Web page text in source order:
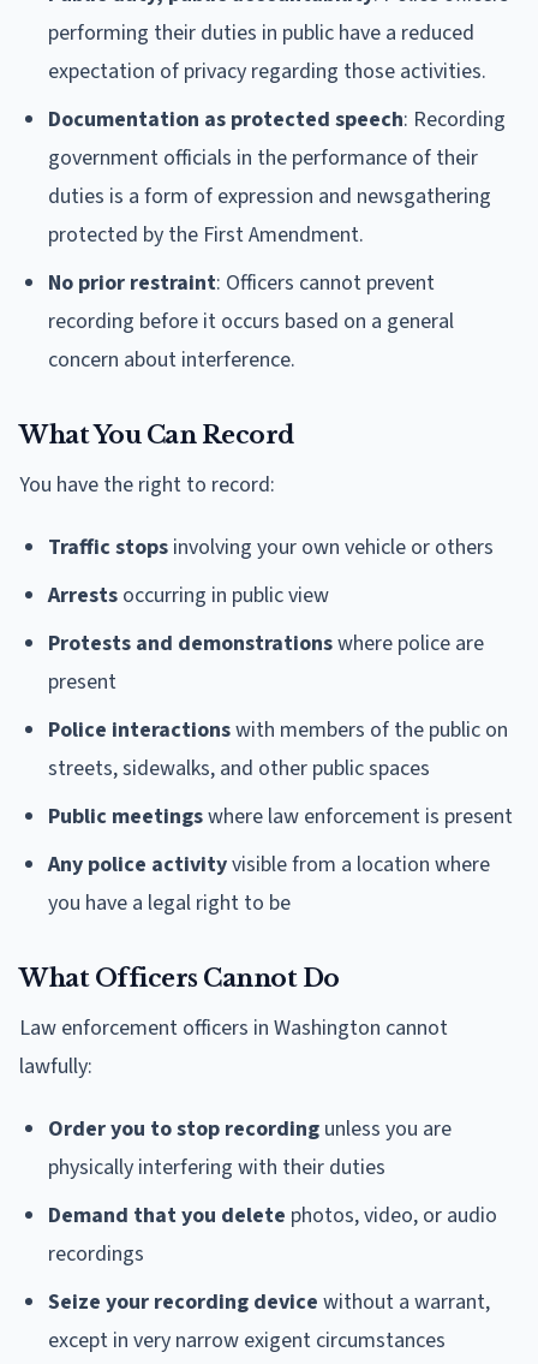
performing their duties in public have a reduced
expectation of privacy regarding those activities.
Documentation as protected speech: Recording
government officials in the performance of their
duties is a form of expression and newsgathering
protected by the First Amendment.
No prior restraint: Officers cannot prevent
recording before it occurs based on a general
concern about interference.
What You Can Record
You have the right to record:
Traffic stops involving your own vehicle or others
Arrests occurring in public view
Protests and demonstrationswhere police are
present
Police interactionswith members of the public on
streets, sidewalks, and other public spaces
Public meetingswhere law enforcement is present
Any police activityvisible from a location where
you have a legal right to be
What Officers Cannot Do
Law enforcement officers in Washington cannot
lawfully:
Order you to stop recording unless you are
physically interfering with their duties
Demand that you delete photos, video, or audio
recordings
Seize your recording device without a warrant,
except in very narrow exigent circumstances